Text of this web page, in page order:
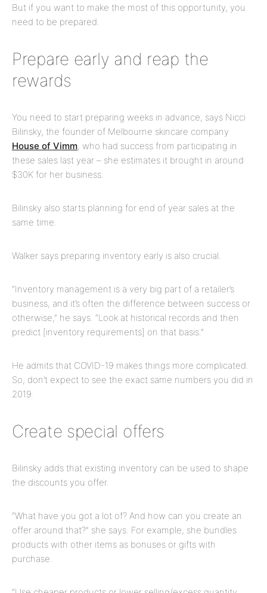
But if you want to make the most of this opportunity, you
need to be prepared.
Prepare early and reap the
rewards
You need to start preparing weeks in advance, says Nicci
Bilinsky, the founder of Melbourne skincare company
House of Vimm, who had success from participating in
these sales last year – she estimates it brought in around
$30K for her business.
Bilinsky also starts planning for end of year sales at the
same time.
Walker says preparing inventory early is also crucial.
“Inventory management is a very big part of a retailer’s
business, and it’s often the difference between success or
otherwise,” he says. “Look at historical records and then
predict [inventory requirements] on that basis.”
He admits that COVID-19 makes things more complicated.
So, don’t expect to see the exact same numbers you did in
2019.
Create special offers
Bilinsky adds that existing inventory can be used to shape
the discounts you offer.
“What have you got a lot of? And how can you create an
offer around that?” she says. For example, she bundles
products with other items as bonuses or gifts with
purchase.